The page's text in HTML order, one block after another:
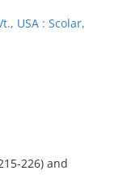
USA : Scolar,
226) and